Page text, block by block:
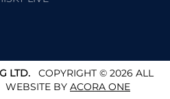
LTD.COPYRIGHT © 2026 ALL
WEBSITE BY ACORA ONE